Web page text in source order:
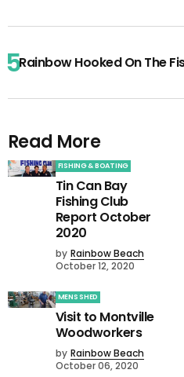
Rainbow Hooked On The
Read More
FISHING & BOATING
Tin Can Bay
Fishing Club
Report October
2020
by Rainbow Beach
October 12, 2020
MENS SHED
Visit to Montville
Woodworkers
by Rainbow Beach
October 06, 2020